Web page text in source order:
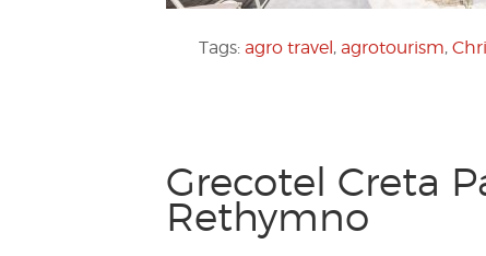
Tags: agro travel, agrotourism,
Grecotel Creta
Rethymno